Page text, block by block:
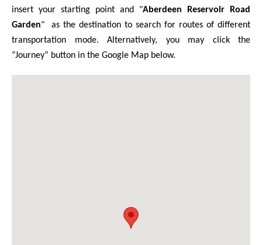
insert your starting point and "Aberdeen Reservoir Road
Garden"
as the destination to search for routes of different
transportation mode. Alternatively, you may click the
“Journey” button in the Google Map below.